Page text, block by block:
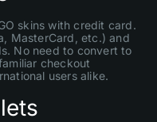
skins with credit card.
MasterCard, etc.) and
No need to convert to
checkout
users alike.